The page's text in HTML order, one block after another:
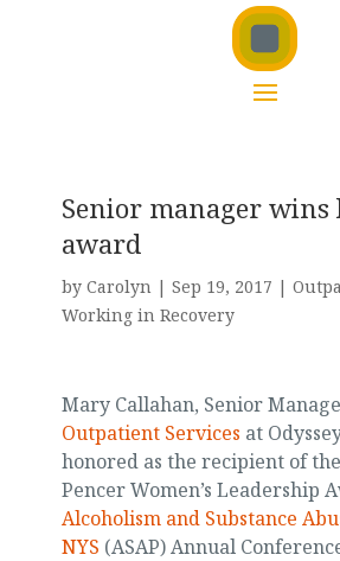
Senior manager wins
award
by Carolyn| Sep 19, 2017 |
Working in Recovery
Mary Callahan, Senior
Outpatient Services at
honored as the recipient of
Pencer Women’s Leadership
Alcoholism and Substance
NYS (ASAP) Annual